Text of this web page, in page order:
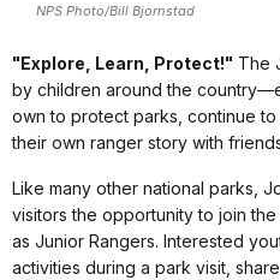
NPS Photo/Bill Bjornstad
"Explore, Learn, Protect!" The
by children around the
own to protect parks, continue
their own ranger story with
Like many other national parks,
visitors the opportunity to join
as Junior Rangers. Interested
activities during a park visit,